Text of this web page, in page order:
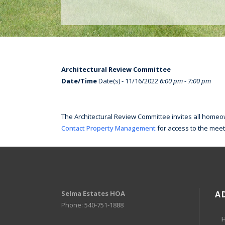
Architectural Review Committee
Date/TimeDate(s) - 11/16/20226:00 pm - 7:00 pm
The Architectural Review Committee invites all
Contact Property Managementfor access to the
Selma Estates HOA
Phone: 540-751-1888